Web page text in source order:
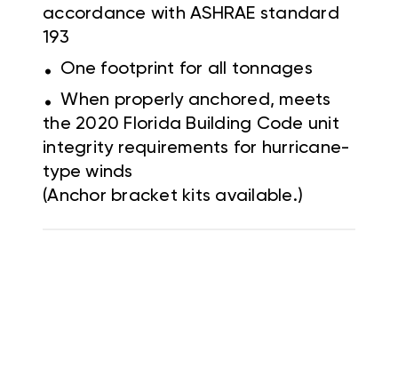
accordance with ASHRAE standard
193
. One footprint for all tonnages
. When properly anchored, meets
the 2020 Florida Building Code unit
integrity requirements for hurricane-
type winds
(Anchor bracket kits available.)